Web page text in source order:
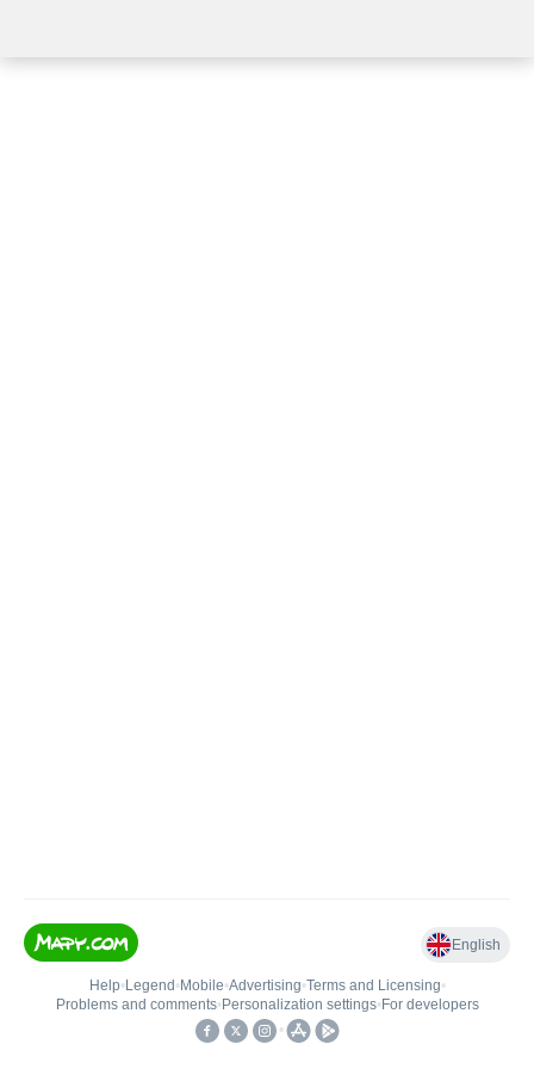
English
Help• Legend • Mobile•Advertising•Terms and Licensing•
Problems and comments• Personalization settings• For developers
•